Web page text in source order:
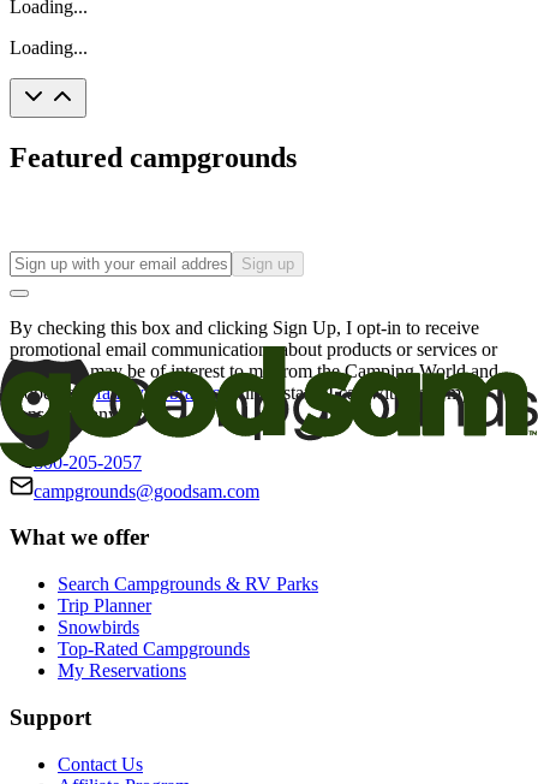
Loading...
Loading...
Featured campgrounds
Sign up
By checking this box and clicking Sign Up, I opt-in to receive
promotional email communications about products or services or
offers that may be of interest to me from the Camping World and
Good Sam
family of brands. I understand I can withdraw my
consent at any time.
800-205-2057
campgrounds@goodsam.com
What we offer
Search Campgrounds & RV Parks
Trip Planner
Snowbirds
Top-Rated Campgrounds
My Reservations
Support
Contact Us